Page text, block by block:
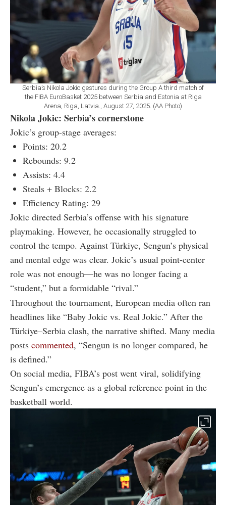
Serbia’s Nikola Jokic gestures during the Group A third match of
the FIBA EuroBasket 2025 between Serbia and Estonia at Riga
Arena, Riga, Latvia., August 27, 2025. (AA Photo)
Nikola Jokic: Serbia’s cornerstone
Jokic’s group-stage averages:
Points: 20.2
Rebounds: 9.2
Assists: 4.4
Steals + Blocks: 2.2
Efficiency Rating: 29
Jokic directed Serbia’s offense with his signature
playmaking. However, he occasionally struggled to
control the tempo. Against Türkiye, Sengun’s physical
and mental edge was clear. Jokic’s usual point-center
role was not enough—he was no longer facing a
“student,” but a formidable “rival.”
Throughout the tournament, European media often ran
headlines like “Baby Jokic vs. Real Jokic.” After the
Türkiye–Serbia clash, the narrative shifted. Many media
posts commented, “Sengun is no longer compared, he
is defined.”
On social media, FIBA’s post went viral, solidifying
Sengun’s emergence as a global reference point in the
basketball world.